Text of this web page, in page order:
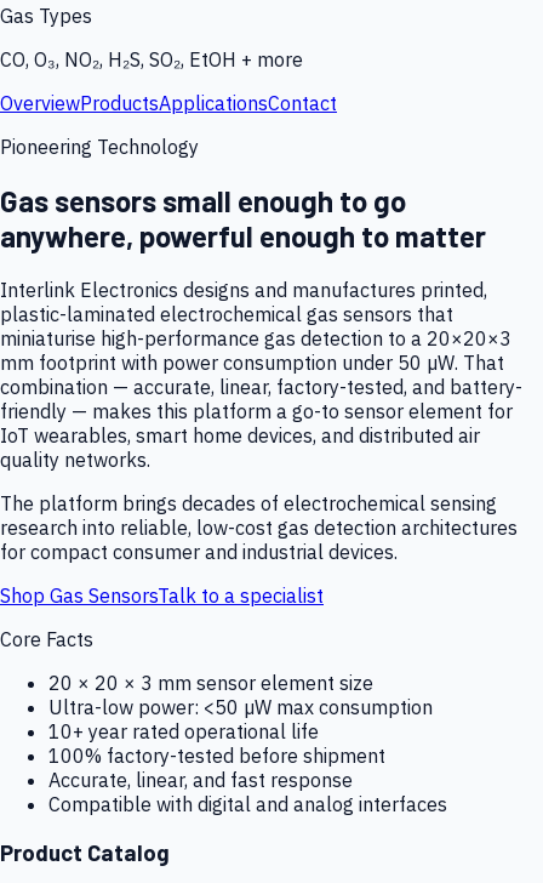
Gas Types
CO, O₃, NO₂, H₂S, SO₂, EtOH + more
OverviewProductsApplicationsContact
Pioneering Technology
Gas sensors small enough to go
anywhere, powerful enough to matter
Interlink Electronics designs and manufactures printed,
plastic-laminated electrochemical gas sensors that
miniaturise high-performance gas detection to a 20×20×3
mm footprint with power consumption under 50 µW. That
combination — accurate, linear, factory-tested, and battery-
friendly — makes this platform a go-to sensor element for
IoT wearables, smart home devices, and distributed air
quality networks.
The platform brings decades of electrochemical sensing
research into reliable, low-cost gas detection architectures
for compact consumer and industrial devices.
Shop Gas SensorsTalk to a specialist
Core Facts
20 × 20 × 3 mm sensor element size
Ultra-low power: <50 µW max consumption
10+ year rated operational life
100% factory-tested before shipment
Accurate, linear, and fast response
Compatible with digital and analog interfaces
Product Catalog